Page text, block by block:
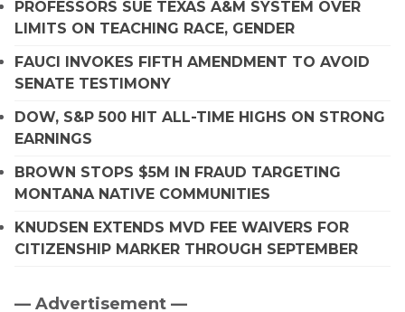
PROFESSORS SUE TEXAS A&M SYSTEM OVER
LIMITS ON TEACHING RACE, GENDER
FAUCI INVOKES FIFTH AMENDMENT TO AVOID
SENATE TESTIMONY
DOW, S&P 500 HIT ALL-TIME HIGHS ON STRONG
EARNINGS
BROWN STOPS $5M IN FRAUD TARGETING
MONTANA NATIVE COMMUNITIES
KNUDSEN EXTENDS MVD FEE WAIVERS FOR
CITIZENSHIP MARKER THROUGH SEPTEMBER
— Advertisement —